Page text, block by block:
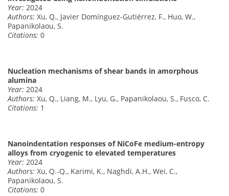
Year: 2024
Authors: Xu, Q., Javier Domínguez-Gutiérrez, F., Huo, W.,
Papanikolaou, S.
Citations: 0
Nucleation mechanisms of shear bands in amorphous
alumina
Year: 2024
Authors: Xu, Q., Liang, M., Lyu, G., Papanikolaou, S., Fusco, C.
Citations: 1
Nanoindentation responses of NiCoFe medium-entropy
alloys from cryogenic to elevated temperatures
Year: 2024
Authors: Xu, Q.-Q., Karimi, K., Naghdi, A.H., Wei, C.,
Papanikolaou, S.
Citations: 0